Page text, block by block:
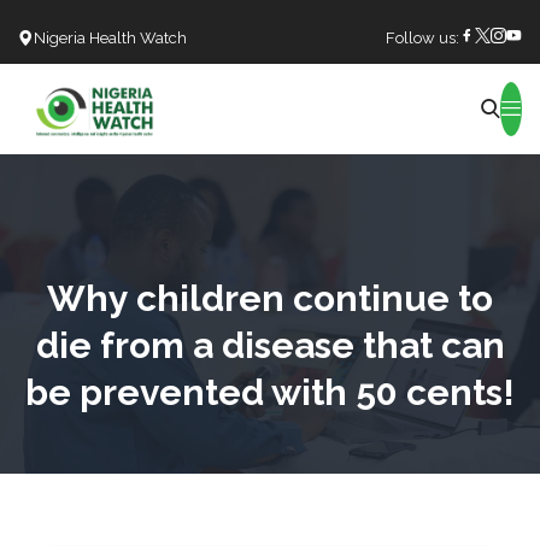
Nigeria Health Watch Follow us:
Why children continue to
die from a disease that can
be prevented with 50 cents!